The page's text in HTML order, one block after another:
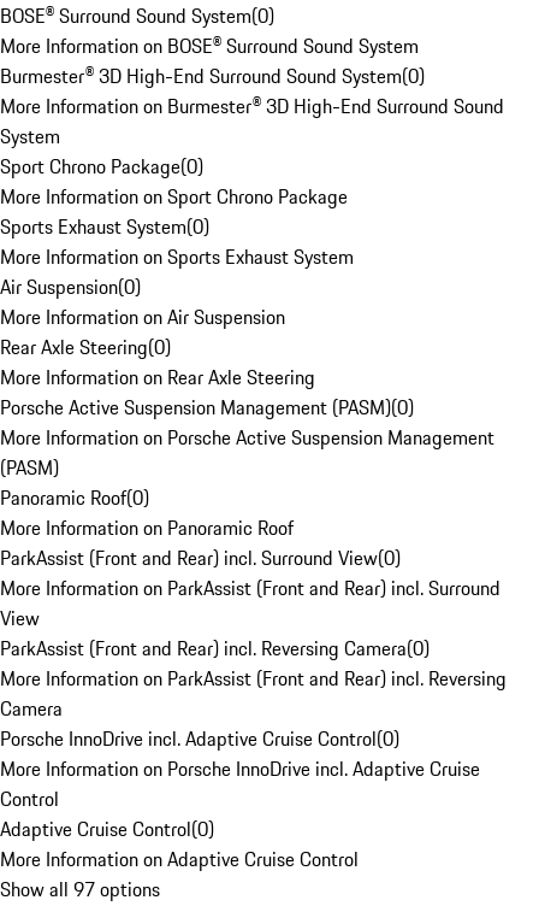
BOSE® Surround Sound System(0)
More Information on BOSE® Surround Sound System
Burmester® 3D High-End Surround Sound System(0)
More Information on Burmester® 3D High-End Surround Sound
System
Sport Chrono Package(0)
More Information on Sport Chrono Package
Sports Exhaust System(0)
More Information on Sports Exhaust System
Air Suspension(0)
More Information on Air Suspension
Rear Axle Steering(0)
More Information on Rear Axle Steering
Porsche Active Suspension Management (PASM)(0)
More Information on Porsche Active Suspension Management
(PASM)
Panoramic Roof(0)
More Information on Panoramic Roof
ParkAssist (Front and Rear) incl. Surround View(0)
More Information on ParkAssist (Front and Rear) incl. Surround
View
ParkAssist (Front and Rear) incl. Reversing Camera(0)
More Information on ParkAssist (Front and Rear) incl. Reversing
Camera
Porsche InnoDrive incl. Adaptive Cruise Control(0)
More Information on Porsche InnoDrive incl. Adaptive Cruise
Control
Adaptive Cruise Control(0)
More Information on Adaptive Cruise Control
Show all 97 options